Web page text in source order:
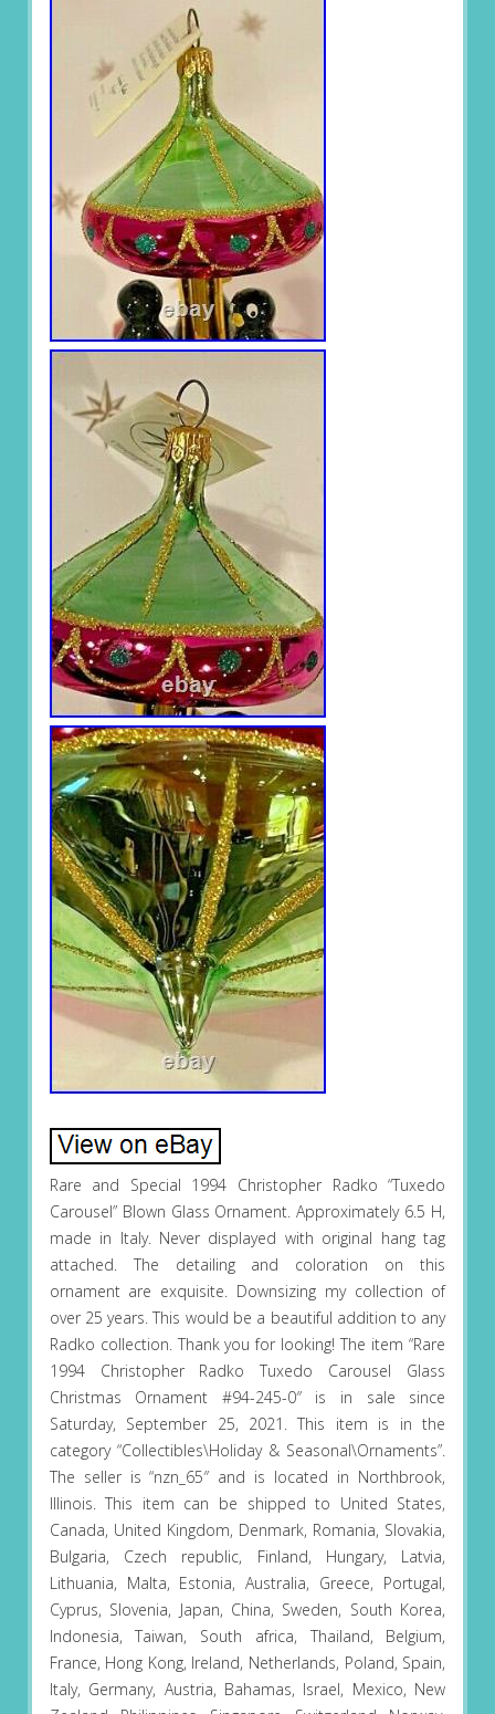
Rare and Special 1994 Christopher Radko “Tuxedo
Carousel” Blown Glass Ornament. Approximately 6.5 H,
made in Italy. Never displayed with original hang tag
attached. The detailing and coloration on this
ornament are exquisite. Downsizing my collection of
over 25 years. This would be a beautiful addition to any
Radko collection. Thank you for looking! The item “Rare
1994 Christopher Radko Tuxedo Carousel Glass
Christmas Ornament #94-245-0″ is in sale since
Saturday, September 25, 2021. This item is in the
category “Collectibles\Holiday & Seasonal\Ornaments”.
The seller is “nzn_65″ and is located in Northbrook,
Illinois. This item can be shipped to United States,
Canada, United Kingdom, Denmark, Romania, Slovakia,
Bulgaria, Czech republic, Finland, Hungary, Latvia,
Lithuania, Malta, Estonia, Australia, Greece, Portugal,
Cyprus, Slovenia, Japan, China, Sweden, South Korea,
Indonesia, Taiwan, South africa, Thailand, Belgium,
France, Hong Kong, Ireland, Netherlands, Poland, Spain,
Italy, Germany, Austria, Bahamas, Israel, Mexico, New